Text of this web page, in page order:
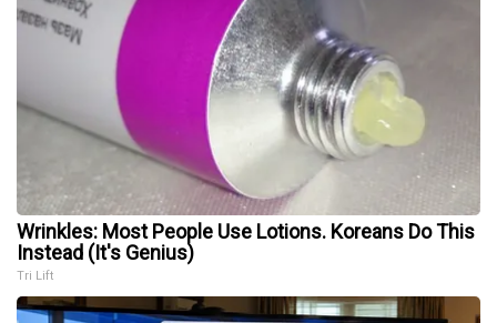
Wrinkles: Most People Use Lotions. Koreans Do This
Instead (It's Genius)
Tri Lift